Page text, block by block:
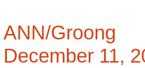
ANN/Groong
December 11,